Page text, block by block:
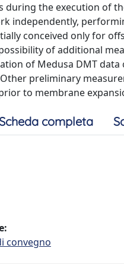
the execution of
independently,
conceived only for
of additional
of Medusa DMT
preliminary
to membrane
completa
convegno